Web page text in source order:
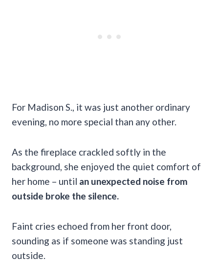
For Madison S., it was just another ordinary
evening, no more special than any other.
As the fireplace crackled softly in the
background, she enjoyed the quiet comfort of
her home – until an unexpected noise from
outside broke the silence.
Faint cries echoed from her front door,
sounding as if someone was standing just
outside.